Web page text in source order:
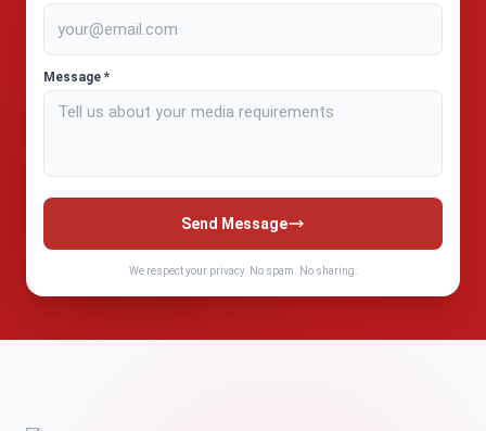
Message *
Send Message
We respect your privacy. No spam. No sharing.